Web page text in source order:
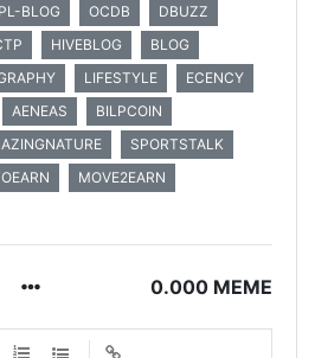
PL-BLOG OCDB
DBUZZ
HIVEBLOG
BLOG
LIFESTYLE
ECENCY
AENEAS
BILPCOIN
SPORTSTALK
MOVE2EARN
0.000 MEME